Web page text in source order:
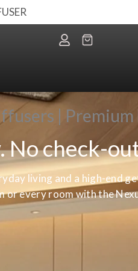
| Premium
No check-
living and a high-end
or every room with the